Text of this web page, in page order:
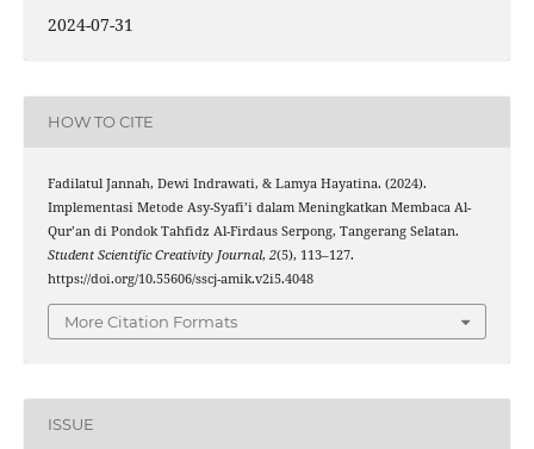
2024-07-31
HOW TO CITE
Fadilatul Jannah, Dewi Indrawati, & Lamya Hayatina. (2024).
Implementasi Metode Asy-Syafi’i dalam Meningkatkan Membaca Al-
Qur’an di Pondok Tahfidz Al-Firdaus Serpong, Tangerang Selatan.
Student Scientific Creativity Journal, 2(5), 113–127.
https://doi.org/10.55606/sscj-amik.v2i5.4048
More Citation Formats
ISSUE